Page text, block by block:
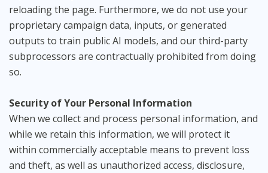
reloading the page. Furthermore, we do not use your
proprietary campaign data, inputs, or generated
outputs to train public AI models, and our third-party
subprocessors are contractually prohibited from doing
so.
Security of Your Personal Information
When we collect and process personal information, and
while we retain this information, we will protect it
within commercially acceptable means to prevent loss
and theft, as well as unauthorized access, disclosure,